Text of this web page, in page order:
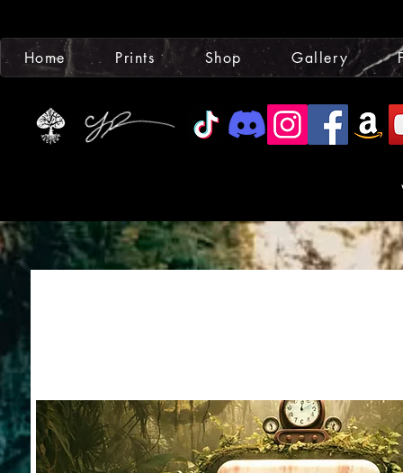
Home Prints Shop Gallery